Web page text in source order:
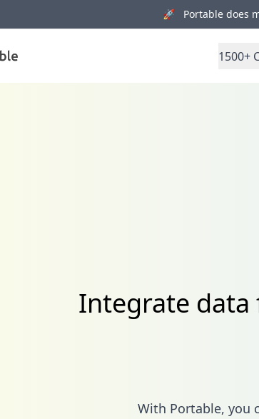
🚀 Portable does
1500+
Integrate data
With Portable, you